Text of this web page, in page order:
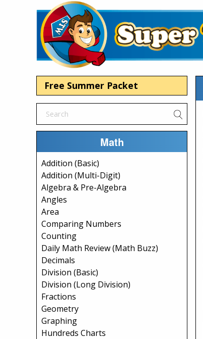
Free Summer Packet
Math
Addition (Basic)
Addition (Multi-Digit)
Algebra & Pre-Algebra
Angles
Area
Comparing Numbers
Counting
Daily Math Review (Math Buzz)
Decimals
Division (Basic)
Division (Long Division)
Fractions
Geometry
Graphing
Hundreds Charts